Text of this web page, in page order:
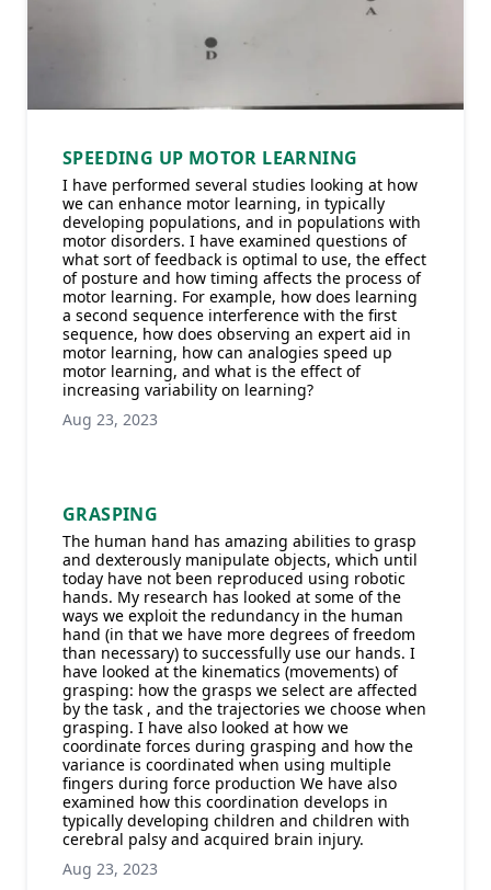
SPEEDING UP MOTOR LEARNING
I have performed several studies looking at how
we can enhance motor learning, in typically
developing populations, and in populations with
motor disorders. I have examined questions of
what sort of feedback is optimal to use, the effect
of posture and how timing affects the process of
motor learning. For example, how does learning
a second sequence interference with the first
sequence, how does observing an expert aid in
motor learning, how can analogies speed up
motor learning, and what is the effect of
increasing variability on learning?
Aug 23, 2023
GRASPING
The human hand has amazing abilities to grasp
and dexterously manipulate objects, which until
today have not been reproduced using robotic
hands. My research has looked at some of the
ways we exploit the redundancy in the human
hand (in that we have more degrees of freedom
than necessary) to successfully use our hands. I
have looked at the kinematics (movements) of
grasping: how the grasps we select are affected
by the task , and the trajectories we choose when
grasping. I have also looked at how we
coordinate forces during grasping and how the
variance is coordinated when using multiple
fingers during force production We have also
examined how this coordination develops in
typically developing children and children with
cerebral palsy and acquired brain injury.
Aug 23, 2023